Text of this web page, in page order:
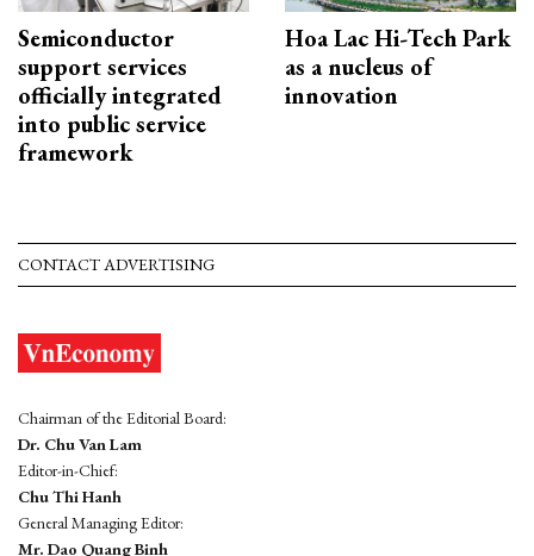
Semiconductor
support services
officially integrated
into public service
framework
Hoa Lac Hi-Tech Park
as a nucleus of
innovation
CONTACT ADVERTISING
Chairman of the Editorial Board:
Dr. Chu Van Lam
Editor-in-Chief:
Chu Thi Hanh
General Managing Editor:
Mr. Dao Quang Binh